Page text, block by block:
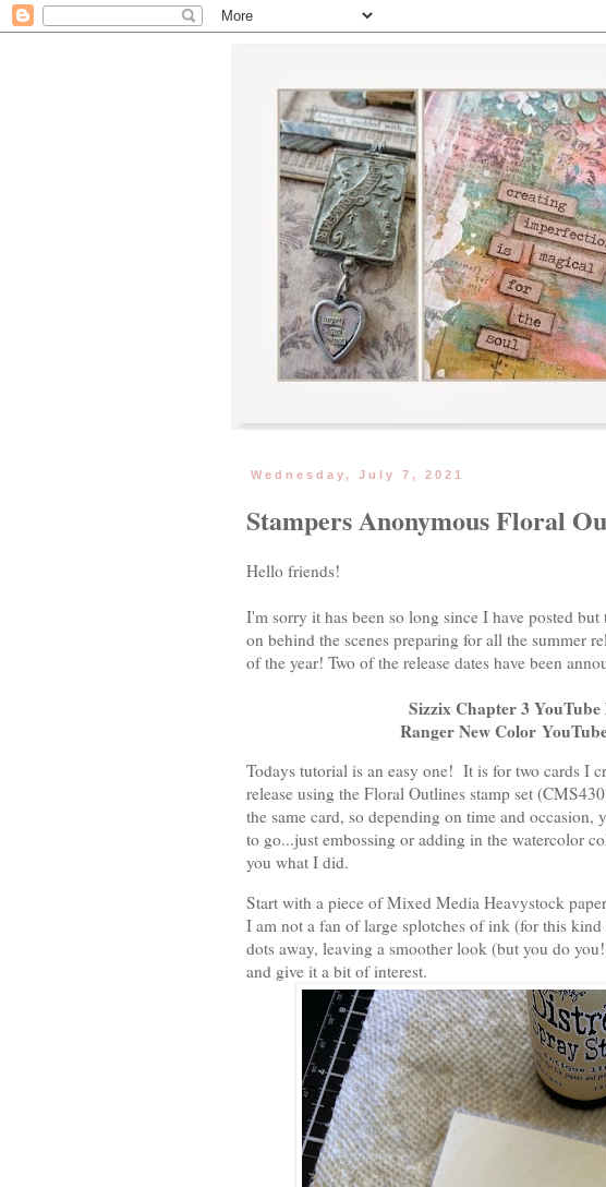
Wednesday, July 7, 2021
Stampers Anonymous Floral
Hello friends!
I'm sorry it has been so long since I have posted
on behind the scenes preparing for all the summer
of the year! Two of the release dates have been
Sizzix Chapter 3
Ranger New Color
Todays tutorial is an easy one! It is for two cards I
release using the Floral Outlines stamp set
the same card, so depending on time and
to go...just embossing or adding in the watercolor
you what I did.
Start with a piece of Mixed Media Heavystock
I am not a fan of large splotches of ink (for this
dots away, leaving a smoother look (but you do
and give it a bit of interest.